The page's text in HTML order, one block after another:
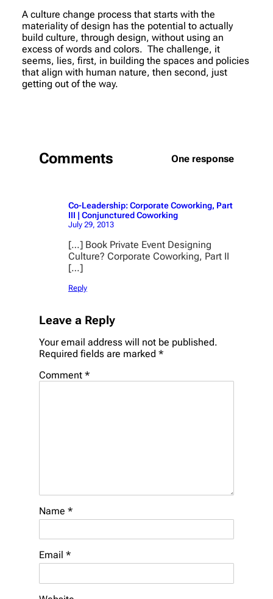
A culture change process that starts with the
materiality of design has the potential to actually
build culture, through design, without using an
excess of words and colors. The challenge, it
seems, lies, first, in building the spaces and policies
that align with human nature, then second, just
getting out of the way.
Comments One response
Co-Leadership: Corporate Coworking, Part
III | Conjunctured Coworking
July 29, 2013
[…] Book Private Event Designing
Culture? Corporate Coworking, Part II
[…]
Reply
Leave a Reply
Your email address will not be published.
Required fields are marked *
Comment *
Name *
Email *